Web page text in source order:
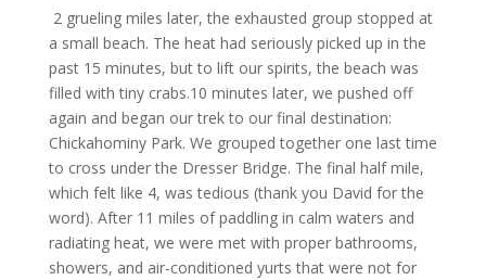
2 grueling miles later, the exhausted group stopped at
a small beach. The heat had seriously picked up in the
past 15 minutes, but to lift our spirits, the beach was
filled with tiny crabs.10 minutes later, we pushed off
again and began our trek to our final destination:
Chickahominy Park. We grouped together one last time
to cross under the Dresser Bridge. The final half mile,
which felt like 4, was tedious (thank you David for the
word). After 11 miles of paddling in calm waters and
radiating heat, we were met with proper bathrooms,
showers, and air-conditioned yurts that were not for